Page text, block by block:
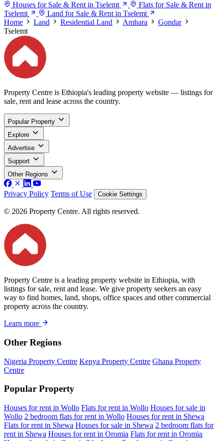
Houses for Sale & Rent in Tselemt
Flats for Sale & Rent in
Tselemt
Land for Sale & Rent in Tselemt
Home
Land Residential Land Amhara
Gondar
Tselemt
Property Centre is Ethiopia's leading property website — listings for
sale, rent and lease across the country.
Popular Property
Explore
Advertise
Support
Other Regions
Privacy Policy Terms of Use Cookie Settings
© 2026 Property Centre. All rights reserved.
Property Centre is a leading property website in Ethiopia, with
listings for sale, rent and lease. We give property seekers an easy
way to find homes, land, shops, office spaces and other commercial
property across the country.
Learn more
Other Regions
Nigeria Property Centre Kenya Property Centre Ghana Property
Centre
Popular Property
Houses for rent in Wollo Flats for rent in Wollo Houses for sale in
Wollo 2 bedroom flats for rent in Wollo Houses for rent in Shewa
Flats for rent in Shewa Houses for sale in Shewa 2 bedroom flats for
rent in Shewa Houses for rent in Oromia Flats for rent in Oromia